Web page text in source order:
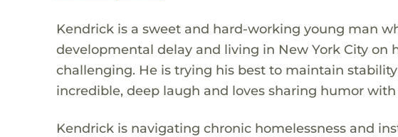
Kendrick is a sweet and hard-working young man
developmental delay and living in New York City
challenging. He is trying his best to maintain
incredible, deep laugh and loves sharing humor with
Kendrick is navigating chronic homelessness and